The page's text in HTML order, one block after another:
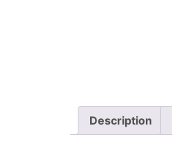
Description